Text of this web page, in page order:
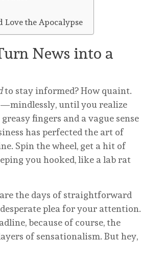
Love the Apocalypse
News into a
to stay informed? How quaint.
until you realize
fingers and a vague sense
has perfected the art of
Spin the wheel, get a hit of
you hooked, like a lab rat
are the days of straightforward
plea for your attention.
because of course, the
of sensationalism. But hey,